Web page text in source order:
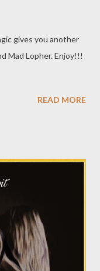
gives you another
Mad Lopher. Enjoy!!!
READ MORE